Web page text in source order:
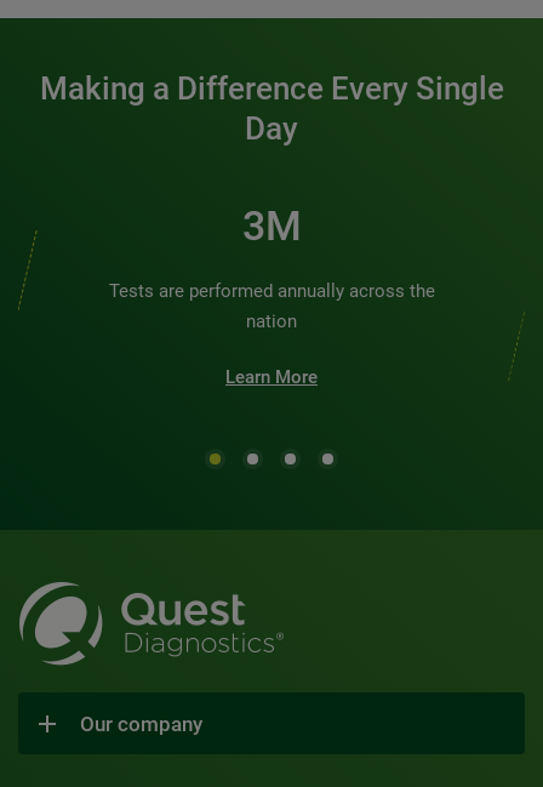
Making a Difference Every Single
Day
3M
Tests are performed annually across the
nation
Learn More
Our company